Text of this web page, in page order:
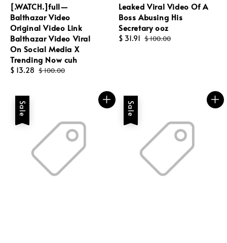
[.WATCH.]full—
Balthazar Video
Original Video Link
Balthazar Video Viral
On Social Media X
Trending Now cuh
Sale
$ 13.28 Regular
$ 100.00
Leaked Viral Video Of A
Boss Abusing His
Secretary ooz
Sale
$ 31.91 Regular
$ 100.00
Sale Sale